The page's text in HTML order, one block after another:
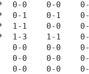
0-0    0-0
*  0-1    0-1
*  1-1    0-0
*  1-3    1-1
0-0    0-0
0-0    0-0
0-0    0-0